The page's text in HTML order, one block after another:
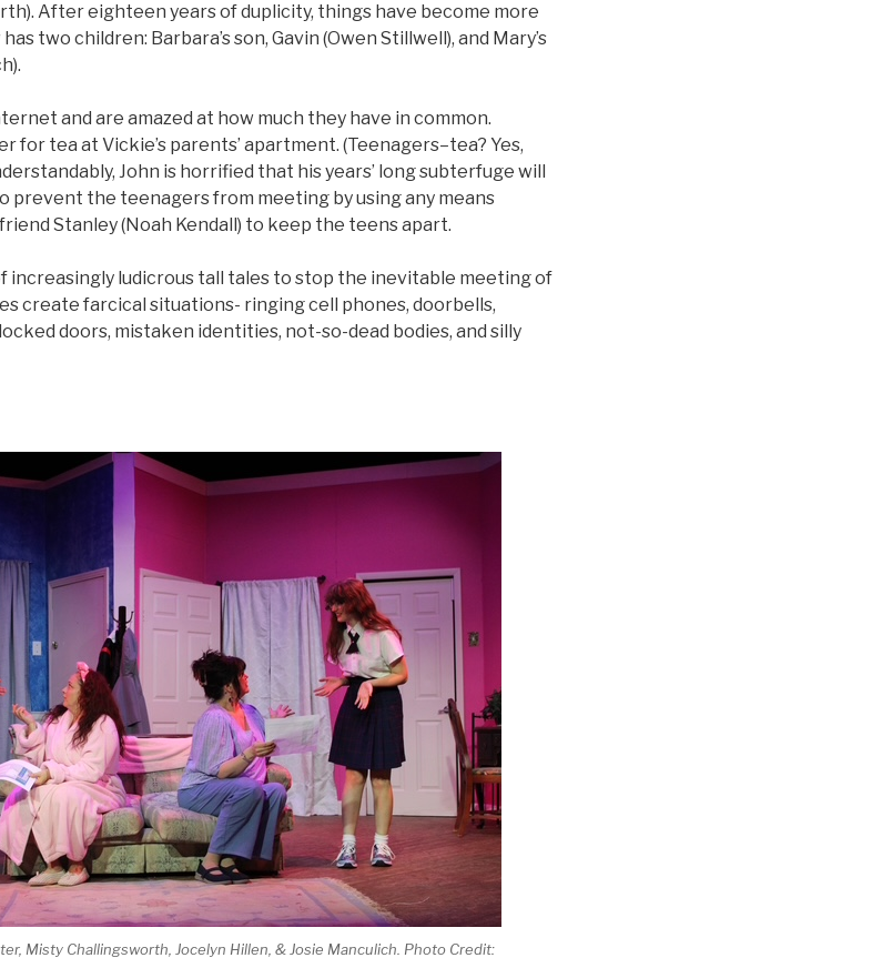
After eighteen years of duplicity, things have become more
two children: Barbara’s son, Gavin (Owen Stillwell), and Mary’s
and are amazed at how much they have in common.
for tea at Vickie’s parents’ apartment. (Teenagers–tea? Yes,
John is horrified that his years’ long subterfuge will
prevent the teenagers from meeting by using any means
Stanley (Noah Kendall) to keep the teens apart.
increasingly ludicrous tall tales to stop the inevitable meeting of
create farcical situations- ringing cell phones, doorbells,
doors, mistaken identities, not-so-dead bodies, and silly
Misty Challingsworth, Jocelyn Hillen, & Josie Manculich. Photo Credit: